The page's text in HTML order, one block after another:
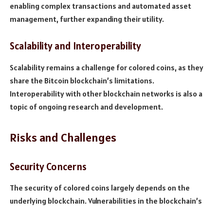
enabling complex transactions and automated asset
management, further expanding their utility.
Scalability and Interoperability
Scalability remains a challenge for colored coins, as they
share the Bitcoin blockchain’s limitations.
Interoperability with other blockchain networks is also a
topic of ongoing research and development.
Risks and Challenges
Security Concerns
The security of colored coins largely depends on the
underlying blockchain. Vulnerabilities in the blockchain’s